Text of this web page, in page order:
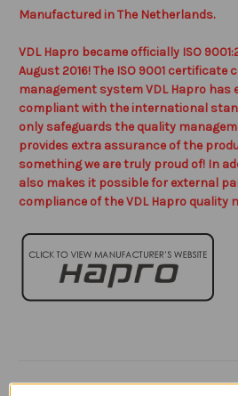
Manufactured in The Netherlands.
VDL Hapro became officially ISO
August 2016! The ISO 9001
management system VDL Hapro has
compliant with the international
only safeguards the quality
provides extra assurance of the
something we are truly proud of! In
also makes it possible for external
compliance of the VDL Hapro quality